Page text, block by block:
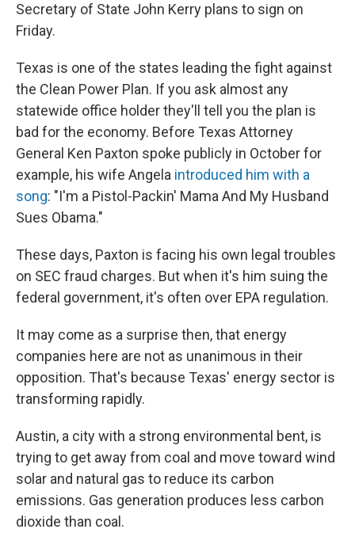
Secretary of State John Kerry plans to sign on
Friday.
Texas is one of the states leading the fight against
the Clean Power Plan. If you ask almost any
statewide office holder they'll tell you the plan is
bad for the economy. Before Texas Attorney
General Ken Paxton spoke publicly in October for
example, his wife Angela introduced him with a
song: "I'm a Pistol-Packin' Mama And My Husband
Sues Obama."
These days, Paxton is facing his own legal troubles
on SEC fraud charges. But when it's him suing the
federal government, it's often over EPA regulation.
It may come as a surprise then, that energy
companies here are not as unanimous in their
opposition. That's because Texas' energy sector is
transforming rapidly.
Austin, a city with a strong environmental bent, is
trying to get away from coal and move toward wind
solar and natural gas to reduce its carbon
emissions. Gas generation produces less carbon
dioxide than coal.